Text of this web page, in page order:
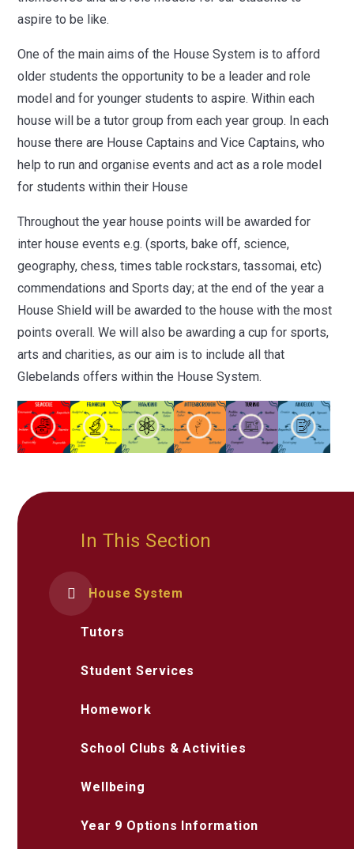
aspire to be like.
One of the main aims of the House System is to afford
older students the opportunity to be a leader and role
model and for younger students to aspire.Within each
house will be a tutor group from each year group. In each
house there are House Captains and Vice Captains, who
help to run and organise events and act as a role model
for students within their House
Throughout the year house points will be awarded for
inter house events e.g. (sports, bake off, science,
geography, chess, times table rockstars, tassomai, etc)
commendations and Sports day; at the end of the year a
House Shield will be awarded to the house with the most
points overall. We will also be awarding a cup for sports,
arts and charities, as our aim is to include all that
Glebelands offers within the House System.
In This Section
House System
Tutors
Student Services
Homework
School Clubs & Activities
Wellbeing
Year 9 Options Information